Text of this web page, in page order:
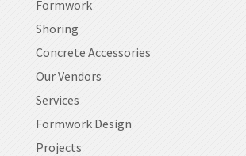
Formwork
Shoring
Concrete Accessories
Our Vendors
Services
Formwork Design
Projects